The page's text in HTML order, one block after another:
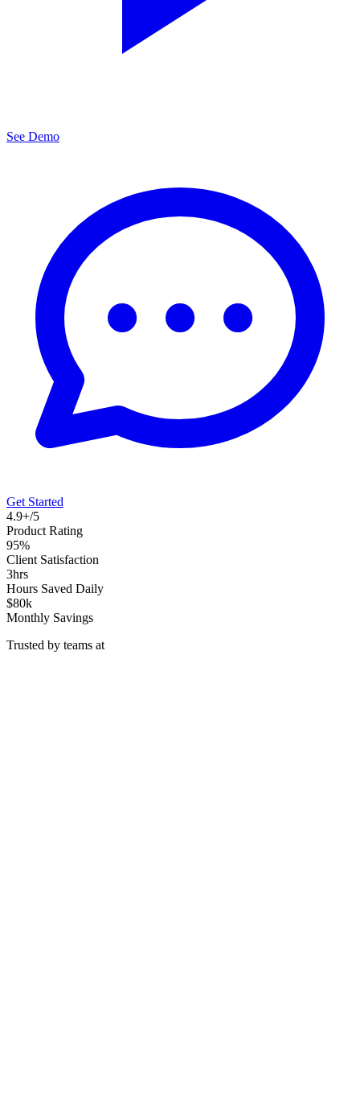
See Demo
Get Started
4.9+/5
Product Rating
95%
Client Satisfaction
3hrs
Hours Saved Daily
$80k
Monthly Savings
Trusted by teams at